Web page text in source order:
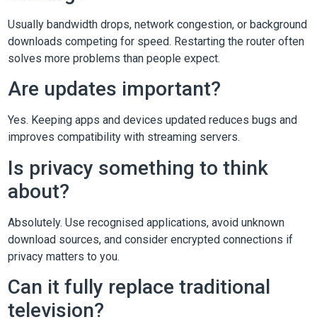
Usually bandwidth drops, network congestion, or background
downloads competing for speed. Restarting the router often
solves more problems than people expect.
Are updates important?
Yes. Keeping apps and devices updated reduces bugs and
improves compatibility with streaming servers.
Is privacy something to think
about?
Absolutely. Use recognised applications, avoid unknown
download sources, and consider encrypted connections if
privacy matters to you.
Can it fully replace traditional
television?